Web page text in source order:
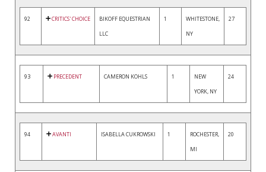
92 CRITICS' CHOICE
BIKOFF EQUESTRIAN
LLC
1
WHITESTONE,
NY
27
93 PRECEDENT CAMERON KOHLS 1
NEW
YORK, NY
24
94 AVANTI ISABELLA CUKROWSKI 1
ROCHESTER,
MI
20